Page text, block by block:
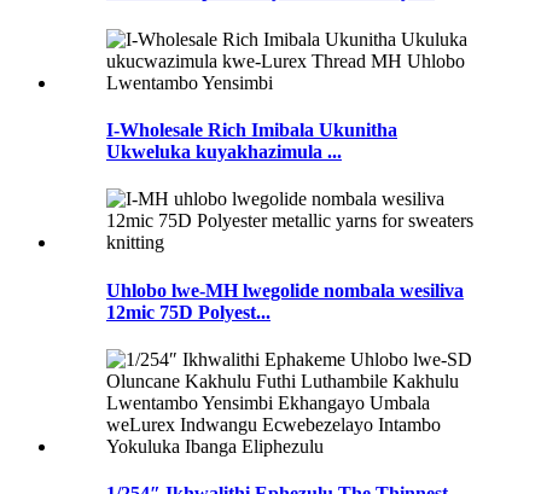
I-Wholesale Rich Imibala Ukunitha
Ukweluka kuyakhazimula ...
Uhlobo lwe-MH lwegolide nombala wesiliva
12mic 75D Polyest...